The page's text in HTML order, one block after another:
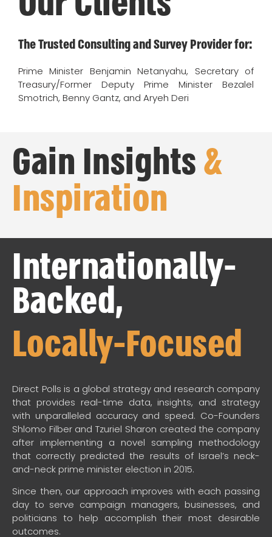
The Trusted Consulting and Survey Provider for:
Prime Minister Benjamin Netanyahu, Secretary of
Treasury/Former Deputy Prime Minister Bezalel
Smotrich, Benny Gantz, and Aryeh Deri
Gain Insights&
Inspiration
Internationally-
Backed,
Locally-Focused
Direct Polls is a global strategy and research company
that provides real-time data, insights, and strategy
with unparalleled accuracy and speed. Co-Founders
Shlomo Filber and Tzuriel Sharon created the company
after implementing a novel sampling methodology
that correctly predicted the results of Israel’s neck-
and-neck prime minister election in 2015.
Since then, our approach improves with each passing
day to serve campaign managers, businesses, and
politicians to help accomplish their most desirable
outcomes.